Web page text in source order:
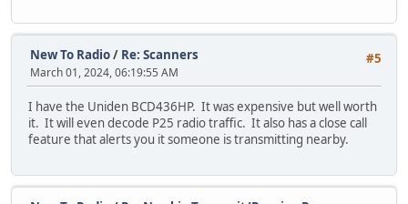
#5
New To Radio/ Re: Scanners
March 01, 2024, 06:19:55 AM
I have the Uniden BCD436HP. It was expensive but well worth
it. It will even decode P25 radio traffic. It also has a close call
feature that alerts you it someone is transmitting nearby.